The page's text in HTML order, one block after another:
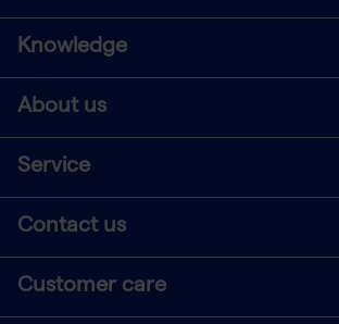
Knowledge
About us
Service
Contact us
Customer care